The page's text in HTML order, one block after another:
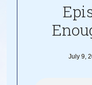
July 9,